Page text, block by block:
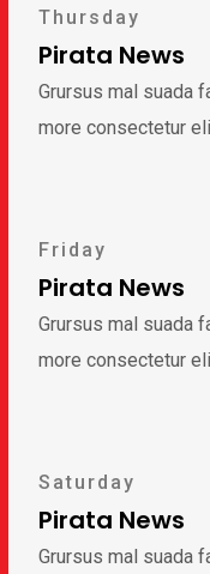
Thursday
Pirata News
Grursus mal suada
more consectetur
Friday
Pirata News
Grursus mal suada
more consectetur
Saturday
Pirata News
Grursus mal suada